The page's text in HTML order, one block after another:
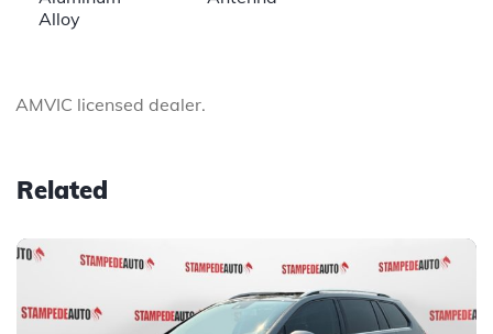
Alloy
AMVIC licensed dealer.
Related